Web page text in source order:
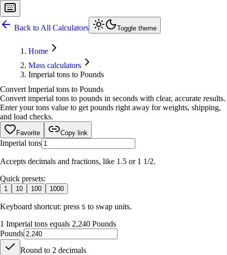
Back to All Calculators Toggle theme
Home
Mass calculators
Imperial tons to Pounds
Convert Imperial tons to Pounds
Convert imperial tons to pounds in seconds with clear, accurate results.
Enter your tons value to get pounds right away for weights, shipping,
and load checks.
Favorite Copy link
Imperial tons
Accepts decimals and fractions, like 1.5 or 1 1/2.
Quick presets:
1 10 100 1000
Keyboard shortcut: press S to swap units.
1 Imperial tons equals 2,240 Pounds
Pounds
Round to 2 decimals